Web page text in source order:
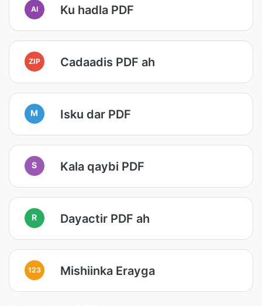
AI Ku hadla PDF
ZIP Cadaadis PDF ah
M Isku dar PDF
S Kala qaybi PDF
R Dayactir PDF ah
123 Mishiinka Erayga